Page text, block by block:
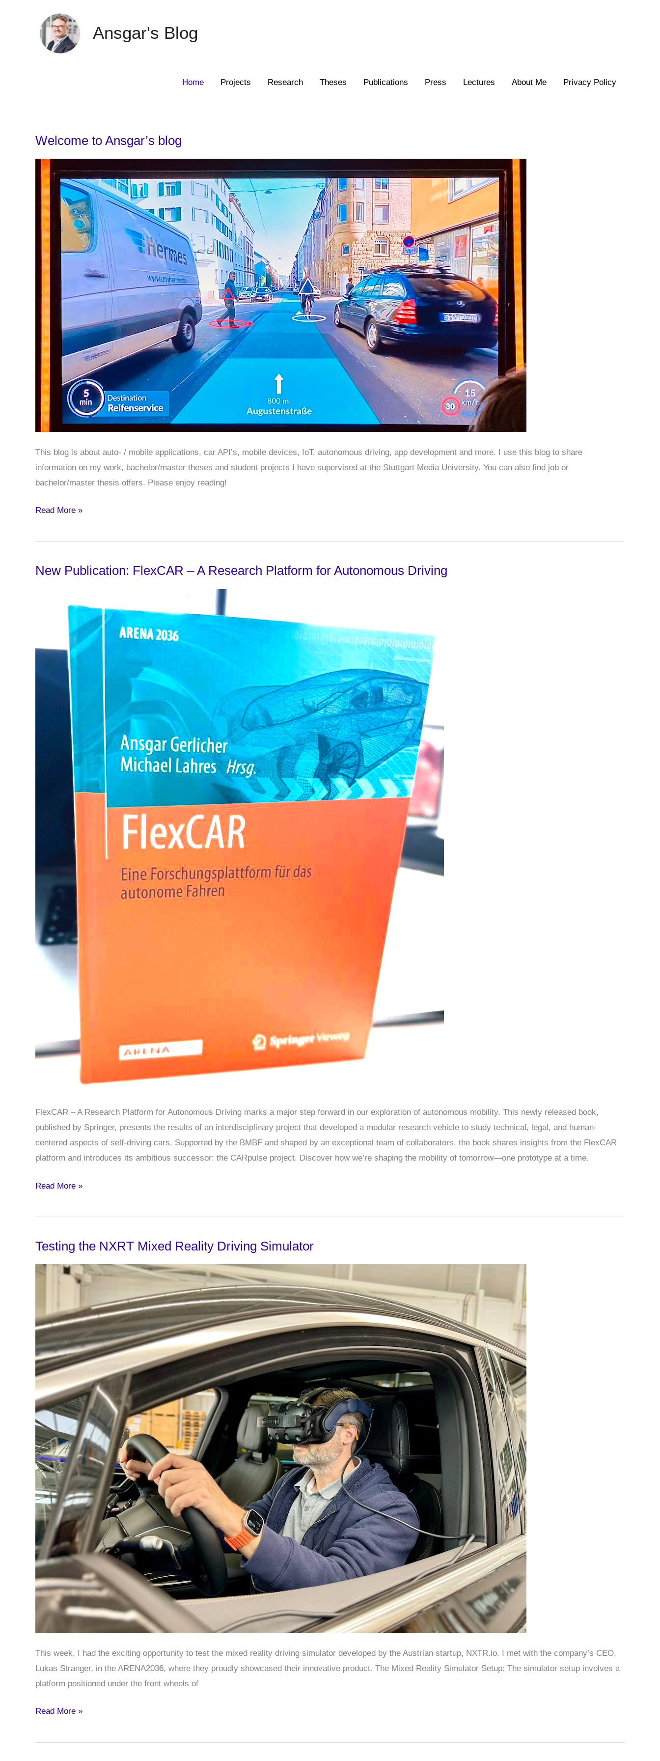
Ansgar's Blog
Home Projects Research Theses Publications Press Lectures About Me Privacy Policy
Welcome to Ansgar’s blog
This blog is about auto- / mobile applications, car API’s, mobile devices, IoT, autonomous driving, app development and more. I use this blog to share
information on my work, bachelor/master theses and student projects I have supervised at the Stuttgart Media University. You can also find job or
bachelor/master thesis offers. Please enjoy reading!
Welcome
Ansgar’s
Read More »
New Publication: FlexCAR – A Research Platform for Autonomous Driving
FlexCAR – A Research Platform for Autonomous Driving marks a major step forward in our exploration of autonomous mobility. This newly released book,
published by Springer, presents the results of an interdisciplinary project that developed a modular research vehicle to study technical, legal, and human-
centered aspects of self-driving cars. Supported by the BMBF and shaped by an exceptional team of collaborators, the book shares insights from the FlexCAR
platform and introduces its ambitious successor: the CARpulse project. Discover how we’re shaping the mobility of tomorrow—one prototype at a time.
New
FlexCAR
Platform
Autonomous
Driving
Read More »
Testing the NXRT Mixed Reality Driving Simulator
This week, I had the exciting opportunity to test the mixed reality driving simulator developed by the Austrian startup, NXTR.io. I met with the company’s CEO,
Lukas Stranger, in the ARENA2036, where they proudly showcased their innovative product. The Mixed Reality Simulator Setup: The simulator setup involves a
platform positioned under the front wheels of
Testing
NXRT
Read More »